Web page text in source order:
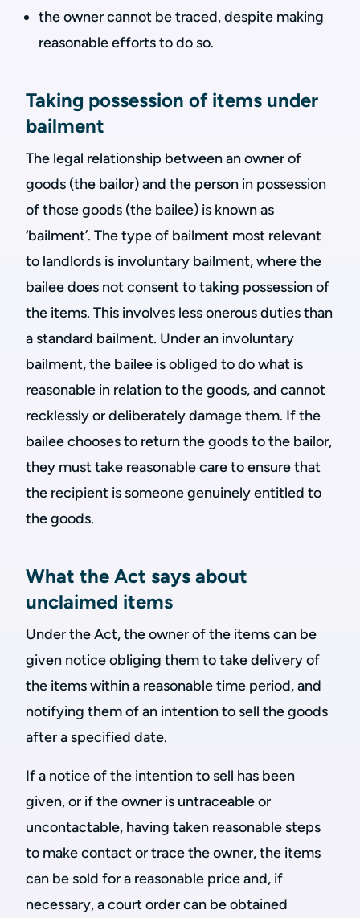
the owner cannot be traced, despite making
reasonable efforts to do so.
Taking possession of items under
bailment
The legal relationship between an owner of
goods (the bailor) and the person in possession
of those goods (the bailee) is known as
‘bailment’. The type of bailment most relevant
to landlords is involuntary bailment, where the
bailee does not consent to taking possession of
the items. This involves less onerous duties than
a standard bailment. Under an involuntary
bailment, the bailee is obliged to do what is
reasonable in relation to the goods, and cannot
recklessly or deliberately damage them. If the
bailee chooses to return the goods to the bailor,
they must take reasonable care to ensure that
the recipient is someone genuinely entitled to
the goods.
What the Act says about
unclaimed items
Under the Act, the owner of the items can be
given notice obliging them to take delivery of
the items within a reasonable time period, and
notifying them of an intention to sell the goods
after a specified date.
If a notice of the intention to sell has been
given, or if the owner is untraceable or
uncontactable, having taken reasonable steps
to make contact or trace the owner, the items
can be sold for a reasonable price and, if
necessary, a court order can be obtained